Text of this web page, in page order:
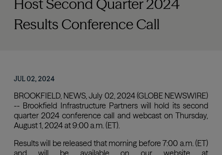
Host Second Quarter 2024
Results Conference Call
JUL 02, 2024